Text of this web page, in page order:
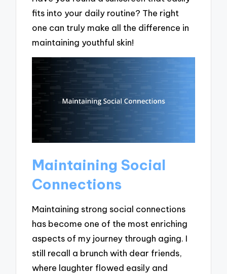
fits into your daily routine? The right
one can truly make all the difference in
maintaining youthful skin!
Maintaining Social
Connections
Maintaining strong social connections
has become one of the most enriching
aspects of my journey through aging. I
still recall a brunch with dear friends,
where laughter flowed easily and